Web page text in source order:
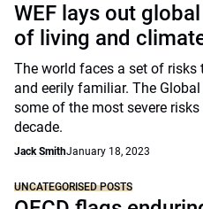
WEF lays out
of living and
The world faces a set of
and eerily familiar. The
some of the most severe
decade.
Jack SmithJanuary 18, 2023
UNCATEGORISED POSTS